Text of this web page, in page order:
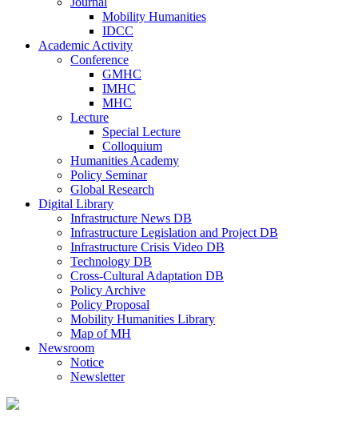
Mobility Humanities
IDCC
Academic Activity
Conference
GMHC
IMHC
MHC
Lecture
Special Lecture
Colloquium
Humanities Academy
Policy Seminar
Global Research
Digital Library
Infrastructure News DB
Infrastructure Legislation and Project DB
Infrastructure Crisis Video DB
Technology DB
Cross-Cultural Adaptation DB
Policy Archive
Policy Proposal
Mobility Humanities Library
Map of MH
Newsroom
Notice
Newsletter